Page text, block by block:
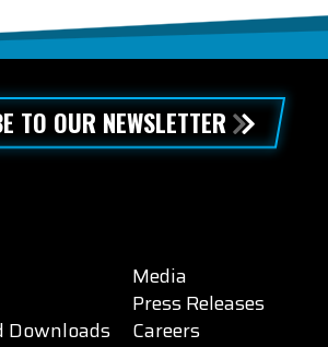
TO OUR NEWSLETTER
Downloads
Media
Press Releases
Careers